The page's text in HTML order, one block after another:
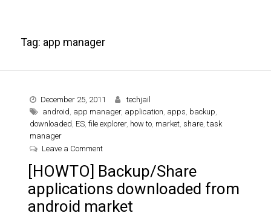
Tag: app manager
December 25, 2011
techjail
android app manager, application apps backup
downloaded ES ,file explorer, how to market share ,task
manager
Leave a Commenton [HOWTO] Backup/Share applications
[HOWTO] Backup/Share
applications downloaded from
android market